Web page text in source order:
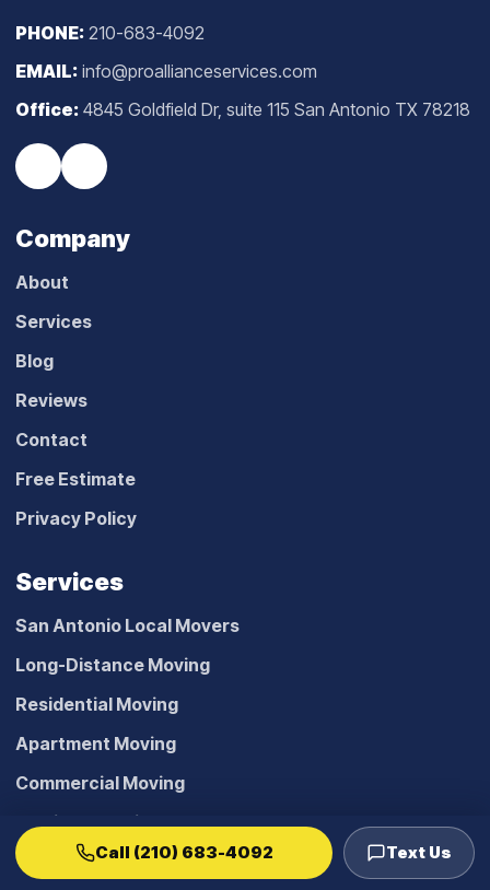
PHONE: 210-683-4092
EMAIL: info@proallianceservices.com
Office: 4845 Goldfield Dr, suite 115 San Antonio TX 78218
Company
About
Services
Blog
Reviews
Contact
Free Estimate
Privacy Policy
Services
San Antonio Local Movers
Long-Distance Moving
Residential Moving
Apartment Moving
Commercial Moving
Furniture Moving Help
Pool Table MovingCall (210) 683-4092 Text Us